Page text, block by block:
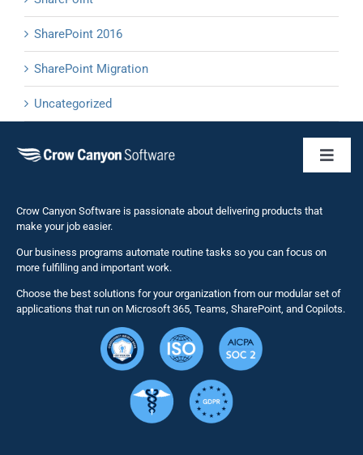
SharePoint 2016
SharePoint Migration
Uncategorized
NITRO
Solutions
Crow Canyon Software is passionate about delivering products that
make your job easier.
Our business programs automate routine tasks so you can focus on
more fulfilling and important work.
Choose the best solutions for your organization from our modular set of
applications that run on Microsoft 365, Teams, SharePoint, and Copilots.